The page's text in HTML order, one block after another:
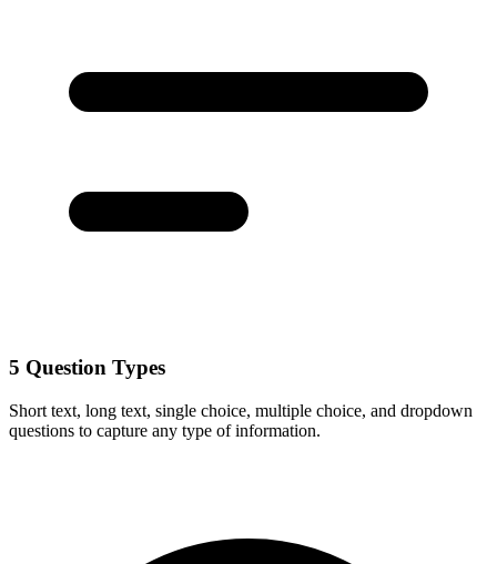
5 Question Types
Short text, long text, single choice, multiple choice, and dropdown
questions to capture any type of information.